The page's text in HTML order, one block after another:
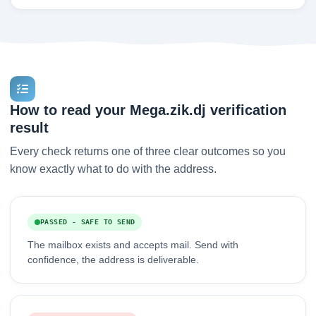
How to read your Mega.zik.dj verification
result
Every check returns one of three clear outcomes so you
know exactly what to do with the address.
PASSED - SAFE TO SEND
The mailbox exists and accepts mail. Send with
confidence, the address is deliverable.